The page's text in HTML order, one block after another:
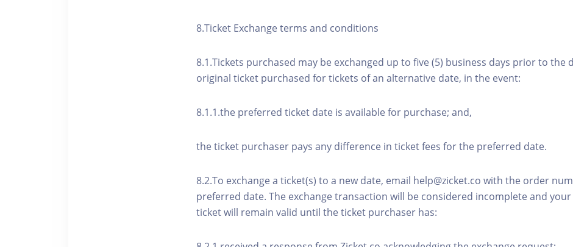
8.Ticket Exchange terms and conditions
8.1.Tickets purchased may be exchanged up to five (5) business days prior to the
original ticket purchased for tickets of an alternative date, in the event:
8.1.1.the preferred ticket date is available for purchase; and,
the ticket purchaser pays any difference in ticket fees for the preferred date.
8.2.To exchange a ticket(s) to a new date, email help@zicket.co with the order
preferred date. The exchange transaction will be considered incomplete and
ticket will remain valid until the ticket purchaser has: